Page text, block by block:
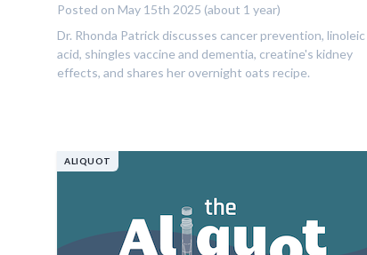
Posted on May 15th 2025 (about 1 year)
Dr. Rhonda Patrick discusses cancer prevention, linoleic
acid, shingles vaccine and dementia, creatine's kidney
effects, and shares her overnight oats recipe.
ALIQUOT